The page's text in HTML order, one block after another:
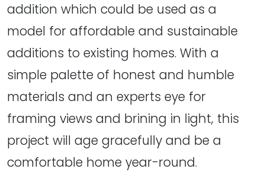
addition which could be used as a
model for affordable and sustainable
additions to existing homes. With a
simple palette of honest and humble
materials and an experts eye for
framing views and brining in light, this
project will age gracefully and be a
comfortable home year-round.